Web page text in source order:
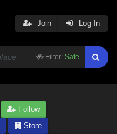
Filter: Safe
Join Log In
Follow
Store